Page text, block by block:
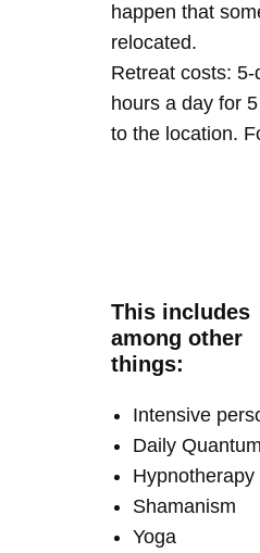
happen that
relocated.
Retreat costs:
hours a day for
to the location.
This includes
among other
things:
Intensive
Daily
Hypnotherapy
Shamanism
Yoga